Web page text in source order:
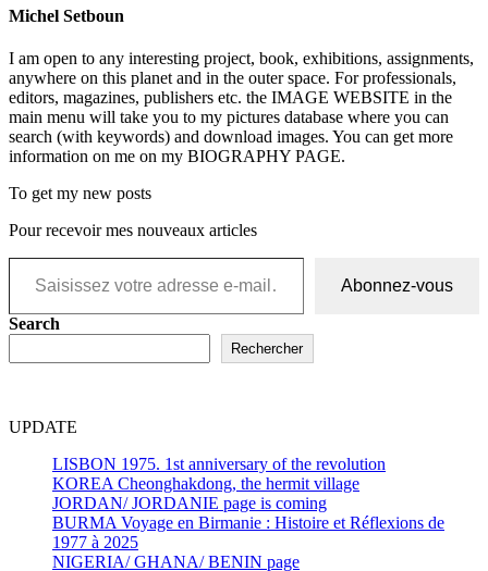
Michel Setboun
I am open to any interesting project, book, exhibitions, assignments,
anywhere on this planet and in the outer space. For professionals,
editors, magazines, publishers etc. the IMAGE WEBSITE in the
main menu will take you to my pictures database where you can
search (with keywords) and download images. You can get more
information on me on my BIOGRAPHY PAGE.
To get my new posts
Pour recevoir mes nouveaux articles
Saisissez votre adresse e-mail…
Abonnez-vous
Search
Rechercher
UPDATE
LISBON 1975. 1st anniversary of the revolution
KOREA Cheonghakdong, the hermit village
JORDAN/ JORDANIE page is coming
BURMA Voyage en Birmanie : Histoire et Réflexions de
1977 à 2025
NIGERIA/ GHANA/ BENIN page